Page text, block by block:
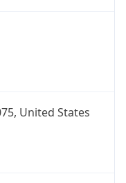
United States